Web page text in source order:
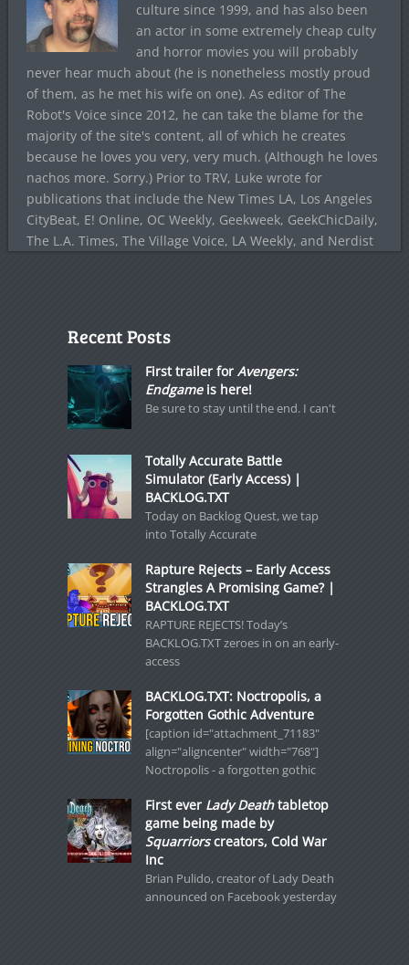
culture since 1999, and has also been
an actor in some extremely cheap culty
and horror movies you will probably
never hear much about (he is nonetheless mostly proud
of them, as he met his wife on one). As editor of The
Robot's Voice since 2012, he can take the blame for the
majority of the site's content, all of which he creates
because he loves you very, very much. (Although he loves
nachos more. Sorry.) Prior to TRV, Luke wrote for
publications that include the New Times LA, Los Angeles
CityBeat, E! Online, OC Weekly, Geekweek, GeekChicDaily,
The L.A. Times, The Village Voice, LA Weekly, and Nerdist
Recent Posts
First trailer for Avengers:
Endgameis here!
Be sure to stay until the end. I can't
Totally Accurate Battle
Simulator (Early Access) |
BACKLOG.TXT
Today on Backlog Quest, we tap
into Totally Accurate
Rapture Rejects – Early Access
Strangles A Promising Game? |
BACKLOG.TXT
RAPTURE REJECTS! Today’s
BACKLOG.TXT zeroes in on an early-
access
BACKLOG.TXT: Noctropolis, a
Forgotten Gothic Adventure
[caption id="attachment_71183"
align="aligncenter" width="768"]
Noctropolis - a forgotten gothic
First ever Lady Deathtabletop
game being made by
Squarriorscreators, Cold War
Inc
Brian Pulido, creator of Lady Death
announced on Facebook yesterday